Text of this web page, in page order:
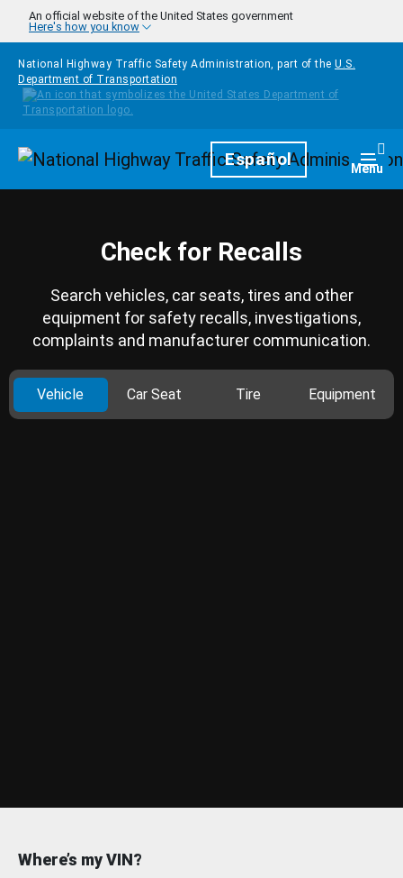
Skip to main content
An official website of the United States government
Here's how you know
National Highway Traffic Safety Administration, part of the U.S.
Department of Transportation
HomepageEspañol Menu
Check for Recalls
Search vehicles, car seats, tires and other
equipment for safety recalls, investigations,
complaints and manufacturer communication.
Vehicle Car Seat Tire Equipment
Where’s my VIN?